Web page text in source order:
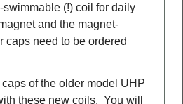
(!) coil for daily
and the magnet-
caps need to be ordered
of the older model UHP
these new coils. You will